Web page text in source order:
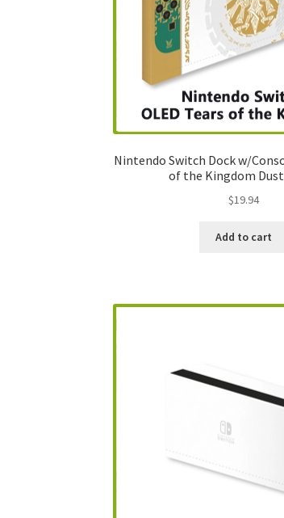
Nintendo Switch Dock w/
of the Kingdom
$19.94
Add to cart